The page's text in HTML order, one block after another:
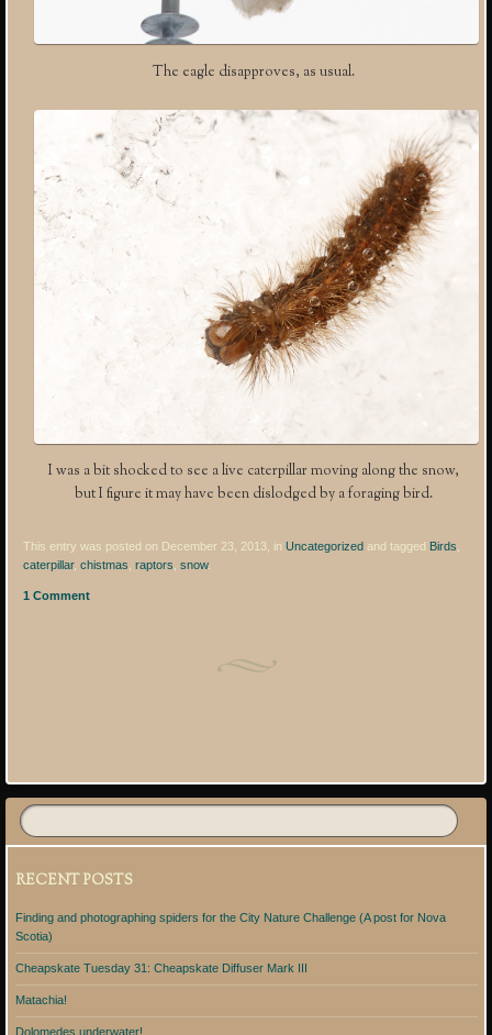
The eagle disapproves, as usual.
I was a bit shocked to see a live caterpillar moving along the snow,
but I figure it may have been dislodged by a foraging bird.
This entry was posted on December 23, 2013, inUncategorized and tagged Birds
caterpillar,chistmas ,raptors ,snow.
1 Comment
RECENT POSTS
Finding and photographing spiders for the City Nature Challenge (A post for Nova
Scotia)
Cheapskate Tuesday 31: Cheapskate Diffuser Mark III
Matachia!
Dolomedes underwater!